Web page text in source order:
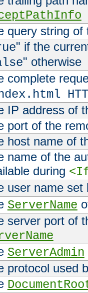
query string of
" if the
" otherwise
complete
IP address of
port of the
host name of
name of the
during
user name
ServerName
server port of
ServerAdmin
protocol used